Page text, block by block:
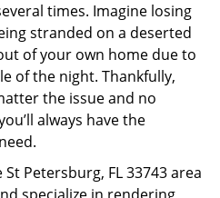
times. Imagine losing
stranded on a deserted
of your own home due to
of the night. Thankfully,
the issue and no
always have the
Petersburg, FL 33743 area